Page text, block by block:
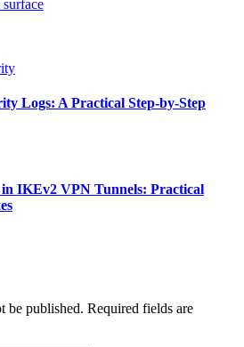
Logs: A Practical Step-by-Step
IKEv2 VPN Tunnels: Practical
be published. Required fields are